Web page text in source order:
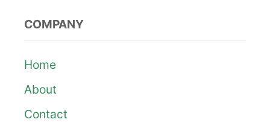
COMPANY
Home
About
Contact